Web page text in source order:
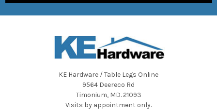
KE Hardware / Table Legs Online
9564 Deereco Rd
Timonium, MD. 21093
Visits by appointment only.